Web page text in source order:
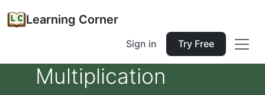
Learning Corner
Sign in Try Free
Multiplication